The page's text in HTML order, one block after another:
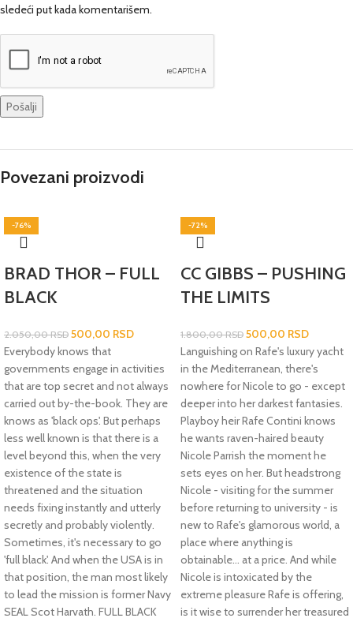
sledeći put kada komentarišem.
Povezani proizvodi
-76%
BRAD THOR – FULL
BLACK
2.050,00RSD 500,00 RSD
Everybody knows that
governments engage in activities
that are top secret and not always
carried out by-the-book. They are
knows as 'black ops'. But perhaps
less well known is that there is a
level beyond this, when the very
existence of the state is
threatened and the situation
needs fixing instantly and utterly
secretly and probably violently.
Sometimes, it's necessary to go
'full black'. And when the USA is in
that position, the man most likely
to lead the mission is former Navy
SEAL Scot Harvath. FULL BLACK
-72%
CC GIBBS – PUSHING
THE LIMITS
1.800,00RSD 500,00 RSD
Languishing on Rafe's luxury yacht
in the Mediterranean, there's
nowhere for Nicole to go - except
deeper into her darkest fantasies.
Playboy heir Rafe Contini knows
he wants raven-haired beauty
Nicole Parrish the moment he
sets eyes on her. But headstrong
Nicole - visiting for the summer
before returning to university - is
new to Rafe's glamorous world, a
place where anything is
obtainable... at a price. And while
Nicole is intoxicated by the
extreme pleasure Rafe is offering,
is it wise to surrender her treasured